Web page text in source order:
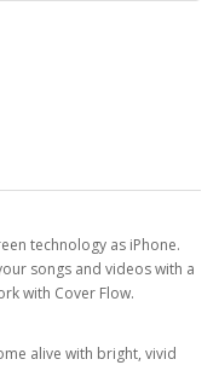
technology as iPhone.
songs and videos with a
with Cover Flow.
alive with bright, vivid